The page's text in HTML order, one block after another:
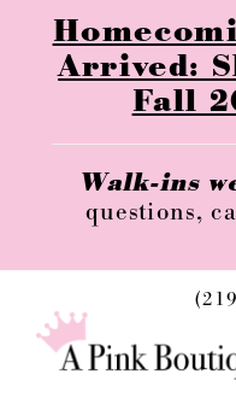
Arrived:
Fall
Walk-ins
questions,